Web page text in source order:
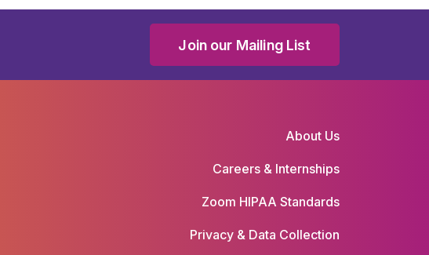
Join our Mailing List
About Us
Careers & Internships
Zoom HIPAA Standards
Privacy & Data Collection